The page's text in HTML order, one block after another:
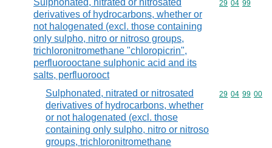
Sulphonated, nitrated or nitrosated
derivatives of hydrocarbons, whether or
not halogenated (excl. those containing
only sulpho, nitro or nitroso groups,
trichloronitromethane "chloropicrin",
perfluorooctane sulphonic acid and its
salts, perfluorooct
Commodity
29 04 99
Sulphonated, nitrated or nitrosated
derivatives of hydrocarbons, whether
or not halogenated (excl. those
containing only sulpho, nitro or nitroso
groups, trichloronitromethane
Commodity
29 04 99 00